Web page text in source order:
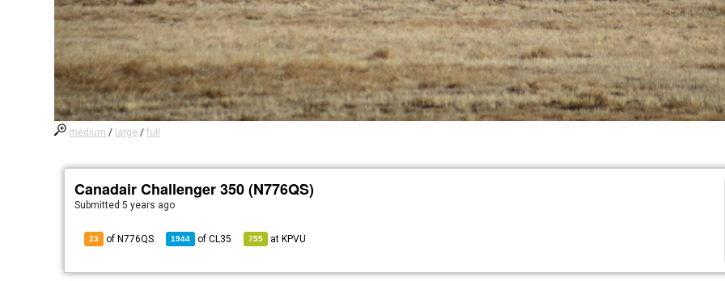
medium / large /full
Canadair Challenger 350 (N776QS)
Submitted5 years ago
23 of N776QS 1944 ofCL35 755 at KPVU